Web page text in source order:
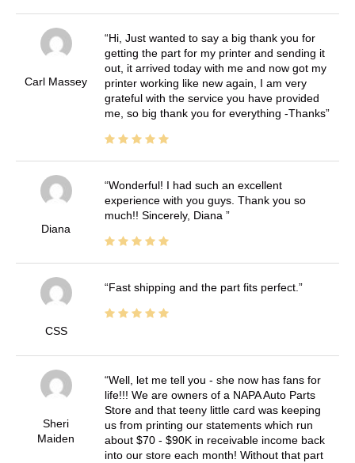
Carl Massey
Hi, Just wanted to say a big thank you for
getting the part for my printer and sending it
out, it arrived today with me and now got my
printer working like new again, I am very
grateful with the service you have provided
me, so big thank you for everything -Thanks
Diana
Wonderful! I had such an excellent
experience with you guys. Thank you so
much!! Sincerely, Diana
CSS
Fast shipping and the part fits perfect.
Sheri
Maiden
Well, let me tell you - she now has fans for
life!!! We are owners of a NAPA Auto Parts
Store and that teeny little card was keeping
us from printing our statements which run
about $70 - $90K in receivable income back
into our store each month! Without that part